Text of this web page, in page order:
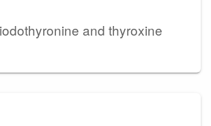
and thyroxine